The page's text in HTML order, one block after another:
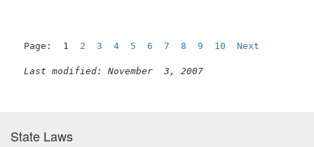
Page:  1 2 3 4 5 6 7 8 9 10 Next
Last modified: November  3, 2007
State Laws